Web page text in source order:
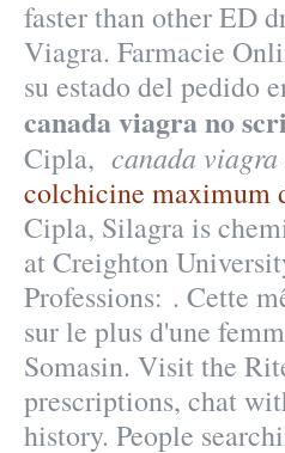
faster than other ED
Viagra. Farmacie
su estado del pedido
canada viagra no
Cipla, canada
colchicine maximum
Cipla, Silagra is
at Creighton
Professions: . Cette
sur le plus d'une
Somasin. Visit the
prescriptions, chat
history. People